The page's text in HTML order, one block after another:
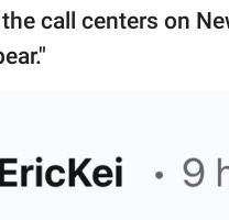
call centers on